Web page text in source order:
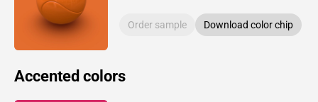
Order sample Download color chip
Accented colors